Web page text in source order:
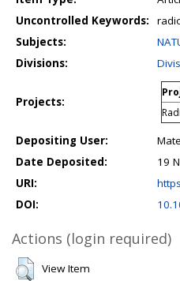
Uncontrolled Keywords:
Subjects:
Divisions:
Projects:
Depositing User:
Date Deposited:
19
URI:
DOI:
Actions (login required)
View Item